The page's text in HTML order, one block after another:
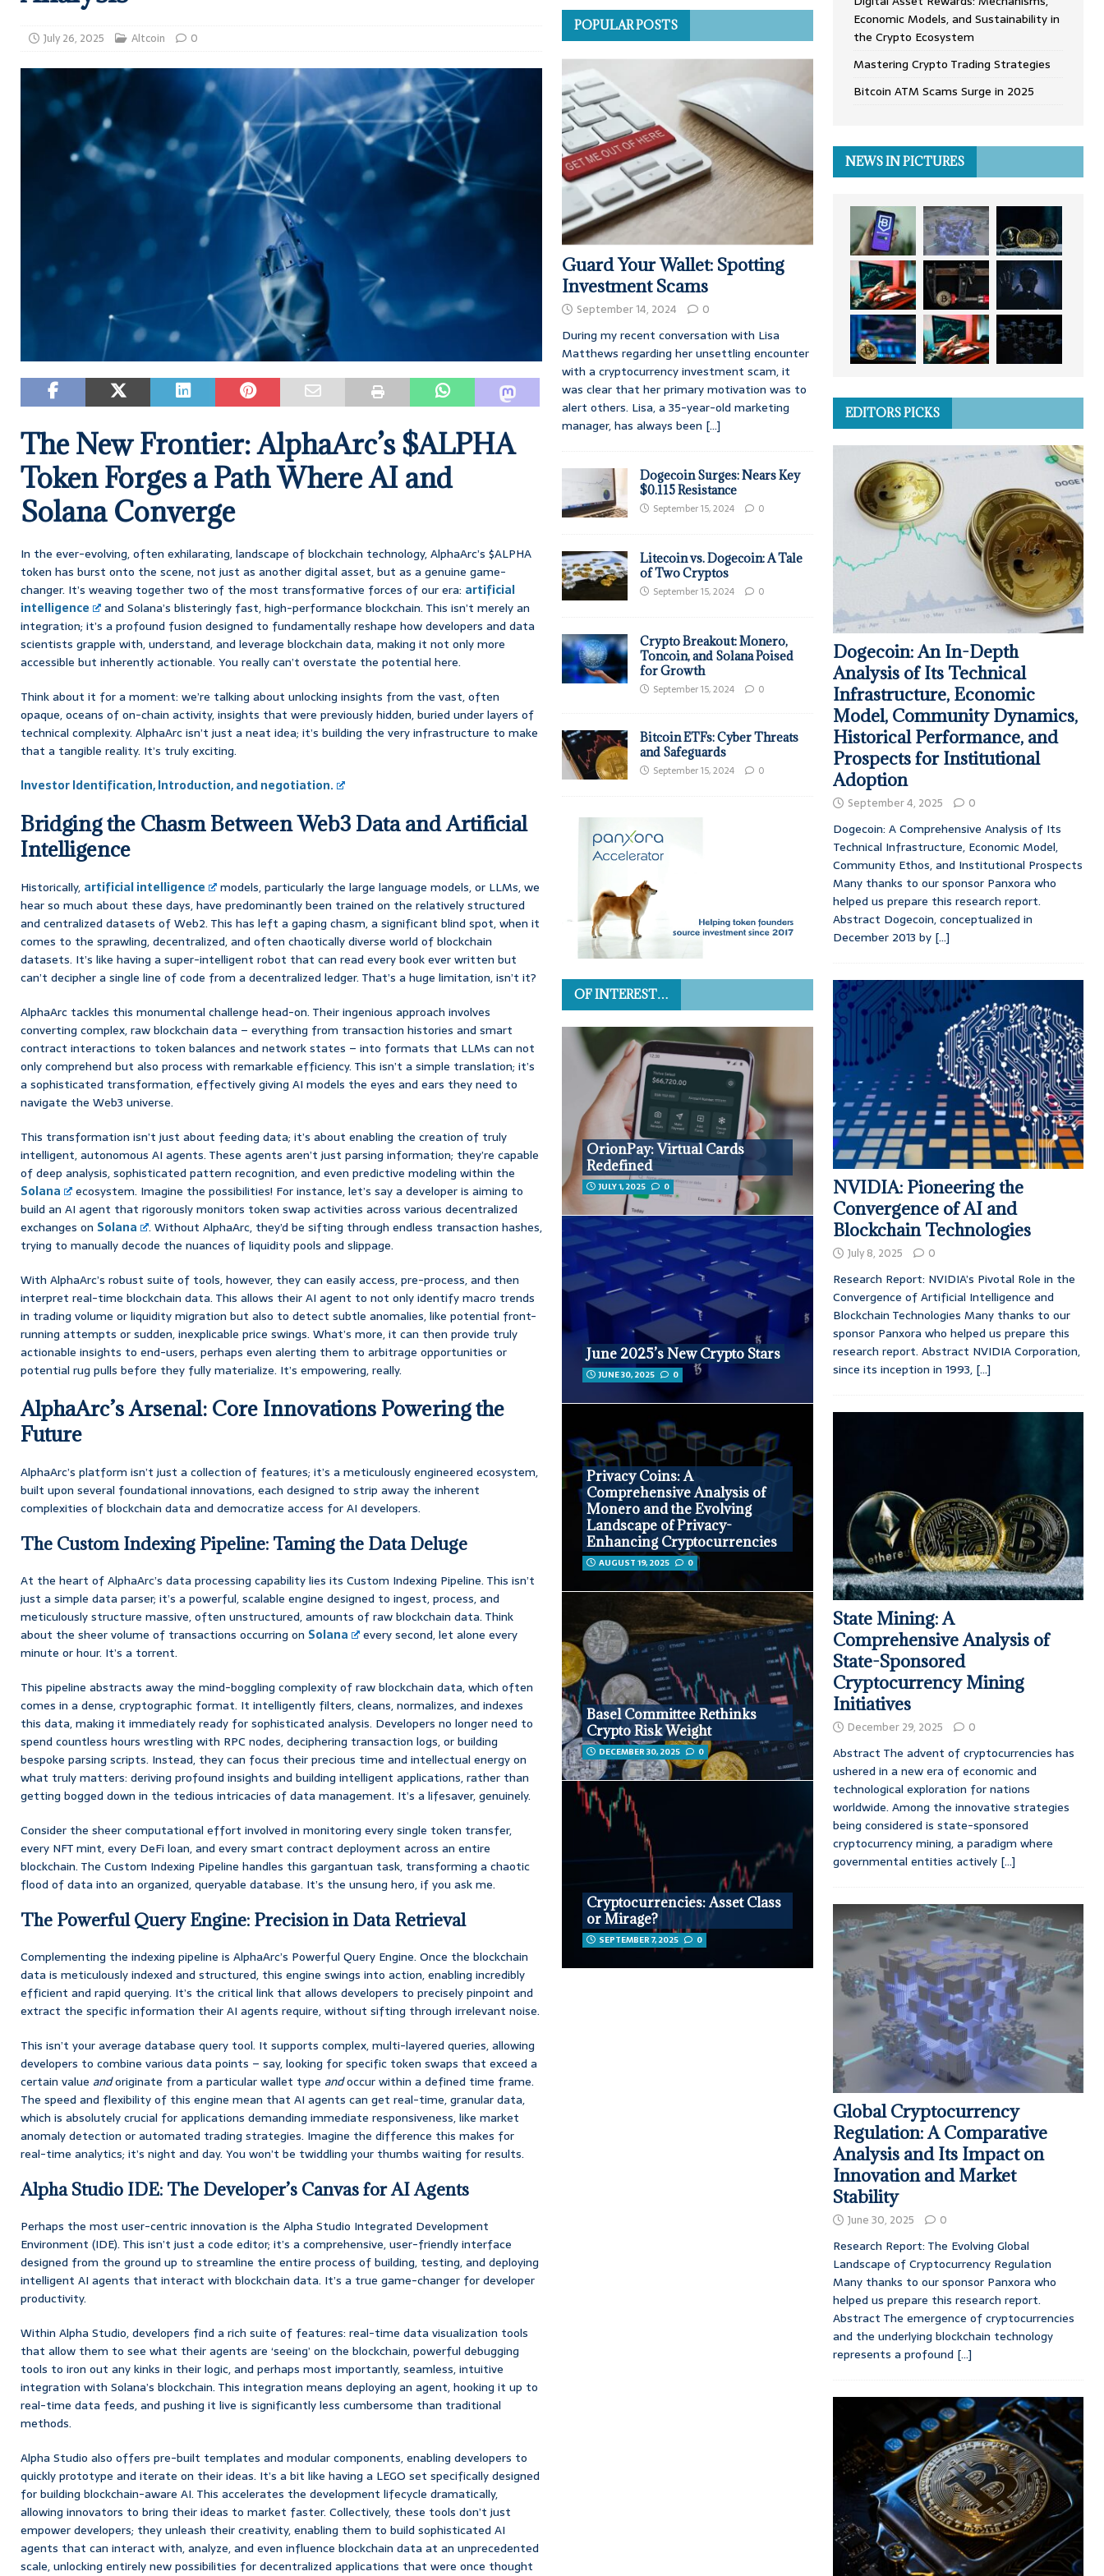
July 26, 2025 Altcoin 0
The New Frontier: AlphaArc’s $ALPHA
Token Forges a Path Where AI and
Solana Converge
In the ever-evolving, often exhilarating, landscape of blockchain technology, AlphaArc’s $ALPHA
token has burst onto the scene, not just as another digital asset, but as a genuine game-
changer. It’s weaving together two of the most transformative forces of our era: artificial
intelligence
and Solana’s blisteringly fast, high-performance blockchain. This isn’t merely an
integration; it’s a profound fusion designed to fundamentally reshape how developers and data
scientists grapple with, understand, and leverage blockchain data, making it not only more
accessible but inherently actionable. You really can’t overstate the potential here.
Think about it for a moment: we’re talking about unlocking insights from the vast, often
opaque, oceans of on-chain activity, insights that were previously hidden, buried under layers of
technical complexity. AlphaArc isn’t just a neat idea; it’s building the very infrastructure to make
that a tangible reality. It’s truly exciting.
Investor Identification, Introduction, and negotiation.
Bridging the Chasm Between Web3 Data and Artificial
Intelligence
Historically, artificial intelligence
models, particularly the large language models, or LLMs, we
hear so much about these days, have predominantly been trained on the relatively structured
and centralized datasets of Web2. This has left a gaping chasm, a significant blind spot, when it
comes to the sprawling, decentralized, and often chaotically diverse world of blockchain
datasets. It’s like having a super-intelligent robot that can read every book ever written but
can’t decipher a single line of code from a decentralized ledger. That’s a huge limitation, isn’t it?
AlphaArc tackles this monumental challenge head-on. Their ingenious approach involves
converting complex, raw blockchain data – everything from transaction histories and smart
contract interactions to token balances and network states – into formats that LLMs can not
only comprehend but also process with remarkable efficiency. This isn’t a simple translation; it’s
a sophisticated transformation, effectively giving AI models the eyes and ears they need to
navigate the Web3 universe.
This transformation isn’t just about feeding data; it’s about enabling the creation of truly
intelligent, autonomous AI agents. These agents aren’t just parsing information; they’re capable
of deep analysis, sophisticated pattern recognition, and even predictive modeling within the
Solana
ecosystem. Imagine the possibilities! For instance, let’s say a developer is aiming to
build an AI agent that rigorously monitors token swap activities across various decentralized
exchanges on Solana
. Without AlphaArc, they’d be sifting through endless transaction hashes,
trying to manually decode the nuances of liquidity pools and slippage.
With AlphaArc’s robust suite of tools, however, they can easily access, pre-process, and then
interpret real-time blockchain data. This allows their AI agent to not only identify macro trends
in trading volume or liquidity migration but also to detect subtle anomalies, like potential front-
running attempts or sudden, inexplicable price swings. What’s more, it can then provide truly
actionable insights to end-users, perhaps even alerting them to arbitrage opportunities or
potential rug pulls before they fully materialize. It’s empowering, really.
AlphaArc’s Arsenal: Core Innovations Powering the
Future
AlphaArc’s platform isn’t just a collection of features; it’s a meticulously engineered ecosystem,
built upon several foundational innovations, each designed to strip away the inherent
complexities of blockchain data and democratize access for AI developers.
The Custom Indexing Pipeline: Taming the Data Deluge
At the heart of AlphaArc’s data processing capability lies its Custom Indexing Pipeline. This isn’t
just a simple data parser; it’s a powerful, scalable engine designed to ingest, process, and
meticulously structure massive, often unstructured, amounts of raw blockchain data. Think
about the sheer volume of transactions occurring on Solana
every second, let alone every
minute or hour. It’s a torrent.
This pipeline abstracts away the mind-boggling complexity of raw blockchain data, which often
comes in a dense, cryptographic format. It intelligently filters, cleans, normalizes, and indexes
this data, making it immediately ready for sophisticated analysis. Developers no longer need to
spend countless hours wrestling with RPC nodes, deciphering transaction logs, or building
bespoke parsing scripts. Instead, they can focus their precious time and intellectual energy on
what truly matters: deriving profound insights and building intelligent applications, rather than
getting bogged down in the tedious intricacies of data management. It’s a lifesaver, genuinely.
Consider the sheer computational effort involved in monitoring every single token transfer,
every NFT mint, every DeFi loan, and every smart contract deployment across an entire
blockchain. The Custom Indexing Pipeline handles this gargantuan task, transforming a chaotic
flood of data into an organized, queryable database. It’s the unsung hero, if you ask me.
The Powerful Query Engine: Precision in Data Retrieval
Complementing the indexing pipeline is AlphaArc’s Powerful Query Engine. Once the blockchain
data is meticulously indexed and structured, this engine swings into action, enabling incredibly
efficient and rapid querying. It’s the critical link that allows developers to precisely pinpoint and
extract the specific information their AI agents require, without sifting through irrelevant noise.
This isn’t your average database query tool. It supports complex, multi-layered queries, allowing
developers to combine various data points – say, looking for specific token swaps that exceed a
certain value andoriginate from a particular wallet type andoccur within a defined time frame.
The speed and flexibility of this engine mean that AI agents can get real-time, granular data,
which is absolutely crucial for applications demanding immediate responsiveness, like market
anomaly detection or automated trading strategies. Imagine the difference this makes for
real-time analytics; it’s night and day. You won’t be twiddling your thumbs waiting for results.
Alpha Studio IDE: The Developer’s Canvas for AI Agents
Perhaps the most user-centric innovation is the Alpha Studio Integrated Development
Environment (IDE). This isn’t just a code editor; it’s a comprehensive, user-friendly interface
designed from the ground up to streamline the entire process of building, testing, and deploying
intelligent AI agents that interact with blockchain data. It’s a true game-changer for developer
productivity.
Within Alpha Studio, developers find a rich suite of features: real-time data visualization tools
that allow them to see what their agents are ‘seeing’ on the blockchain, powerful debugging
tools to iron out any kinks in their logic, and perhaps most importantly, seamless, intuitive
integration with Solana’s blockchain. This integration means deploying an agent, hooking it up to
real-time data feeds, and pushing it live is significantly less cumbersome than traditional
methods.
Alpha Studio also offers pre-built templates and modular components, enabling developers to
quickly prototype and iterate on their ideas. It’s a bit like having a LEGO set specifically designed
for building blockchain-aware AI. This accelerates the development lifecycle dramatically,
allowing innovators to bring their ideas to market faster. Collectively, these tools don’t just
empower developers; they unleash their creativity, enabling them to build sophisticated AI
agents that can interact with, analyze, and even influence blockchain data at an unprecedented
scale, unlocking entirely new possibilities for decentralized applications that were once thought
POPULAR POSTS
Guard Your Wallet: Spotting
Investment Scams
September 14, 2024 0
During my recent conversation with Lisa
Matthews regarding her unsettling encounter
with a cryptocurrency investment scam, it
was clear that her primary motivation was to
alert others. Lisa, a 35-year-old marketing
manager, has always been [...]
Dogecoin Surges: Nears Key
$0.115 Resistance
September 15, 2024 0
Litecoin vs. Dogecoin: A Tale
of Two Cryptos
September 15, 2024 0
Crypto Breakout: Monero,
Toncoin, and Solana Poised
for Growth
September 15, 2024 0
Bitcoin ETFs: Cyber Threats
and Safeguards
September 15, 2024 0
OF INTEREST…
OrionPay: Virtual Cards
Redefined
JULY 1, 2025 0
June 2025’s New Crypto Stars
JUNE 30, 2025 0
Privacy Coins: A
Comprehensive Analysis of
Monero and the Evolving
Landscape of Privacy-
Enhancing Cryptocurrencies
AUGUST 19, 2025 0
Basel Committee Rethinks
Crypto Risk Weight
DECEMBER 30, 2025 0
Cryptocurrencies: Asset Class
or Mirage?
SEPTEMBER 7, 2025 0
Economic Models, and Sustainability in
the Crypto Ecosystem
Mastering Crypto Trading Strategies
Bitcoin ATM Scams Surge in 2025
NEWS IN PICTURES
EDITORS PICKS
Dogecoin: An In-Depth
Analysis of Its Technical
Infrastructure, Economic
Model, Community Dynamics,
Historical Performance, and
Prospects for Institutional
Adoption
September 4, 2025 0
Dogecoin: A Comprehensive Analysis of Its
Technical Infrastructure, Economic Model,
Community Ethos, and Institutional Prospects
Many thanks to our sponsor Panxora who
helped us prepare this research report.
Abstract Dogecoin, conceptualized in
December 2013 by [...]
NVIDIA: Pioneering the
Convergence of AI and
Blockchain Technologies
July 8, 2025 0
Research Report: NVIDIA’s Pivotal Role in the
Convergence of Artificial Intelligence and
Blockchain Technologies Many thanks to our
sponsor Panxora who helped us prepare this
research report. Abstract NVIDIA Corporation,
since its inception in 1993, [...]
State Mining: A
Comprehensive Analysis of
State-Sponsored
Cryptocurrency Mining
Initiatives
December 29, 2025 0
Abstract The advent of cryptocurrencies has
ushered in a new era of economic and
technological exploration for nations
worldwide. Among the innovative strategies
being considered is state-sponsored
cryptocurrency mining, a paradigm where
governmental entities actively [...]
Global Cryptocurrency
Regulation: A Comparative
Analysis and Its Impact on
Innovation and Market
Stability
June 30, 2025 0
Research Report: The Evolving Global
Landscape of Cryptocurrency Regulation
Many thanks to our sponsor Panxora who
helped us prepare this research report.
Abstract The emergence of cryptocurrencies
and the underlying blockchain technology
represents a profound [...]